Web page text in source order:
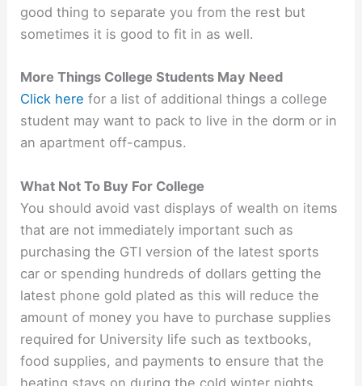
good thing to separate you from the rest but
sometimes it is good to fit in as well.
More Things College Students May Need
Click here for a list of additional things a college
student may want to pack to live in the dorm or in
an apartment off-campus.
What Not To Buy For College
You should avoid vast displays of wealth on items
that are not immediately important such as
purchasing the GTI version of the latest sports
car or spending hundreds of dollars getting the
latest phone gold plated as this will reduce the
amount of money you have to purchase supplies
required for University life such as textbooks,
food supplies, and payments to ensure that the
heating stays on during the cold winter nights.